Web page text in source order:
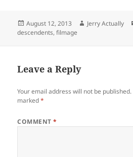
Posted
on
August 12, 2013 Author
Jerry Actually
descendents,filmage
Leave a Reply
Your email address will not be published.
marked*
COMMENT*